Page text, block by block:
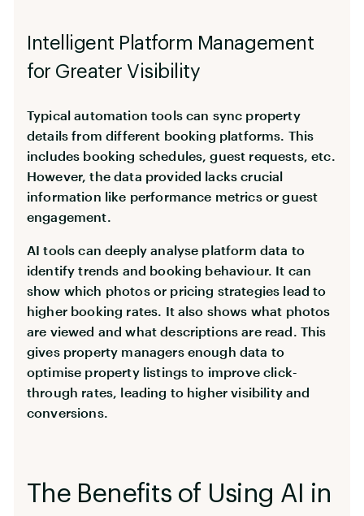
Intelligent Platform Management
for Greater Visibility
Typical automation tools can sync property
details from different booking platforms. This
includes booking schedules, guest requests, etc.
However, the data provided lacks crucial
information like performance metrics or guest
engagement.
AI tools can deeply analyse platform data to
identify trends and booking behaviour. It can
show which photos or pricing strategies lead to
higher booking rates. It also shows what photos
are viewed and what descriptions are read. This
gives property managers enough data to
optimise property listings to improve click-
through rates, leading to higher visibility and
conversions.
The Benefits of Using AI in